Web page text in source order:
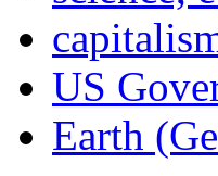
US
Earth